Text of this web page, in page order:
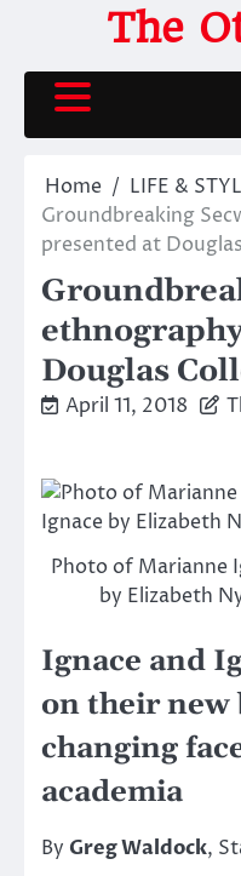
content
The
Home
LIFE &
Groundbreaking
presented at
Douglas
April 11, 2018
Photo of Marianne
by Elizabeth
Ignace and
on their new
changing
academia
By Greg Waldock,